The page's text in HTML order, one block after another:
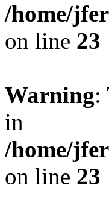
/home/
on line 23
Warning:
in
/home/
on line 23